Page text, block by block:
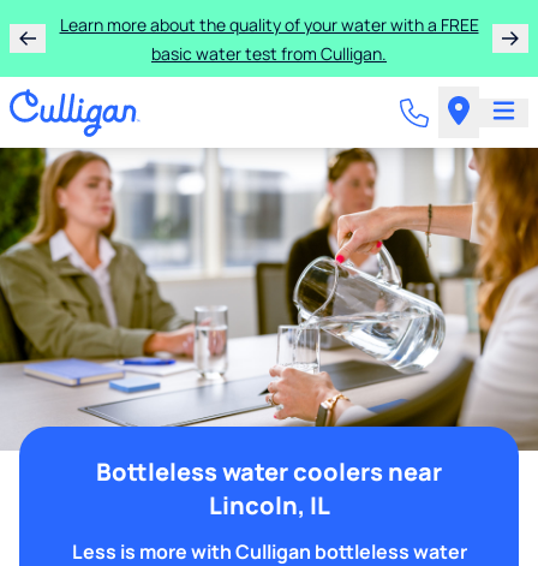
Learn more about the quality of your water with a FREE
basic water test from Culligan.
Bottleless water coolers near
Lincoln, IL
Less is more with Culligan bottleless water